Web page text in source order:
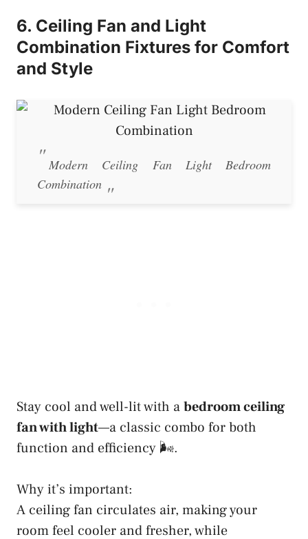
6. Ceiling Fan and Light
Combination Fixtures for Comfort
and Style
Modern Ceiling Fan Light Bedroom
Combination
Stay cool and well-lit with abedroom ceiling
fan with light—a classic combo for both
function and efficiency 🌬️.
Why it’s important:
A ceiling fan circulates air, making your
room feel cooler and fresher, while